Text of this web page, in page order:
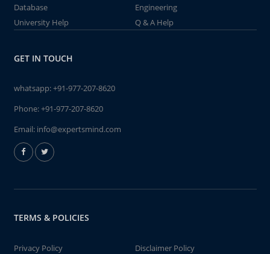
Database
Engineering
University Help
Q & A Help
GET IN TOUCH
whatsapp:+91-977-207-8620
Phone:+91-977-207-8620
Email: info@expertsmind.com
TERMS & POLICIES
Privacy Policy
Disclaimer Policy